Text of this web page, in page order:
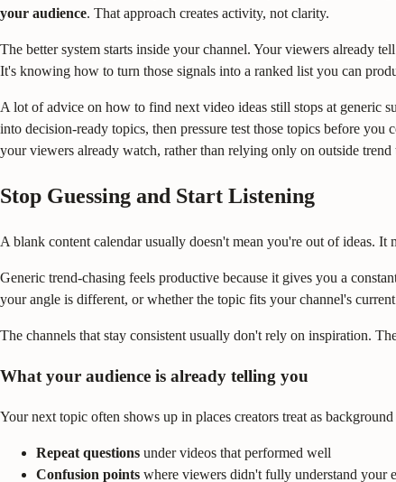
your audience. That approach creates activity, not clarity.
The better system starts inside your channel. Your viewers already
It's knowing how to turn those signals into a ranked list you can
A lot of advice on how to find next video ideas still stops at generic
into decision-ready topics, then pressure test those topics before
your viewers already watch, rather than relying only on outside trend
Stop Guessing and Start Listening
A blank content calendar usually doesn't mean you're out of ideas.
Generic trend-chasing feels productive because it gives you a
your angle is different, or whether the topic fits your channel's
The channels that stay consistent usually don't rely on inspiration.
What your audience is already telling you
Your next topic often shows up in places creators treat as background
Repeat questions under videos that performed well
Confusion points where viewers didn't fully understand your